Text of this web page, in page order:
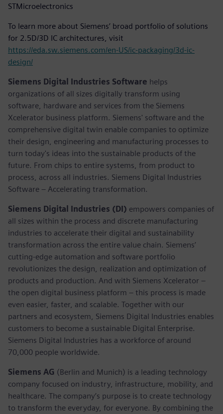
STMicroelectronics
To learn more about Siemens’ broad portfolio of solutions
for 2.5D/3D IC architectures, visit
https://eda.sw.siemens.com/en-US/ic-packaging/3d-ic-
design/
Siemens Digital Industries Software helps
organizations of all sizes digitally transform using
software, hardware and services from the Siemens
Xcelerator business platform. Siemens' software and the
comprehensive digital twin enable companies to optimize
their design, engineering and manufacturing processes to
turn today's ideas into the sustainable products of the
future. From chips to entire systems, from product to
process, across all industries. Siemens Digital Industries
Software – Accelerating transformation.
Siemens Digital Industries (DI) empowers companies of
all sizes within the process and discrete manufacturing
industries to accelerate their digital and sustainability
transformation across the entire value chain. Siemens’
cutting-edge automation and software portfolio
revolutionizes the design, realization and optimization of
products and production. And with Siemens Xcelerator –
the open digital business platform – this process is made
even easier, faster, and scalable. Together with our
partners and ecosystem, Siemens Digital Industries enables
customers to become a sustainable Digital Enterprise.
Siemens Digital Industries has a workforce of around
70,000 people worldwide.
Siemens AG (Berlin and Munich) is a leading technology
company focused on industry, infrastructure, mobility, and
healthcare. The company’s purpose is to create technology
to transform the everyday, for everyone. By combining the